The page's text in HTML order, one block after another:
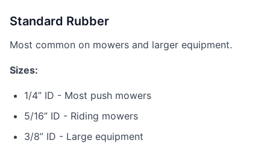
Standard Rubber
Most common on mowers and larger equipment.
Sizes:
1/4” ID - Most push mowers
5/16” ID - Riding mowers
3/8” ID - Large equipment